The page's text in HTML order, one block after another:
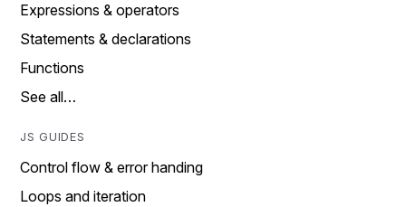
Expressions & operators
Statements & declarations
Functions
See all…
JS GUIDES
Control flow & error handing
Loops and iteration